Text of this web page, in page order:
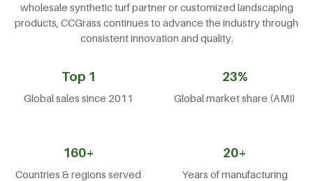
wholesale synthetic turf partner or customized landscaping
products, CCGrass continues to advance the industry through
consistent innovation and quality.
Top 1
Global sales since 2011
23%
Global market share (AMI)
160+
Countries & regions served
20+
Years of manufacturing